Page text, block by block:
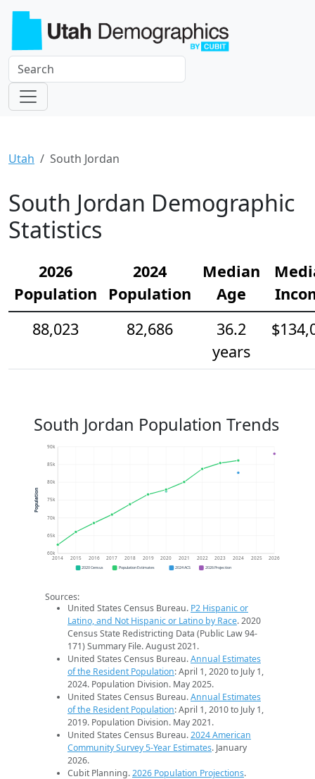
Utah South Jordan
South Jordan Demographic
Statistics
2026
Population
2024
Population
Median
Age
88,023
82,686
36.2
years
South Jordan Population Trends
60k
65k
70k
75k
80k
85k
90k
2014 2015 2016 2017 2018 2019 2020 2021 2022 2023 2024 2025 2026
Population
2020 Census Population Estimates 2024 ACS 2026 Projection
Sources:
United States Census Bureau. P2 Hispanic or
Latino, and Not Hispanic or Latino by Race. 2020
Census State Redistricting Data (Public Law 94-
171) Summary File. August 2021.
United States Census Bureau.Annual Estimates
of the Resident Population: April 1, 2020 to July 1,
2024. Population Division. May 2025.
United States Census Bureau.Annual Estimates
of the Resident Population: April 1, 2010 to July 1,
2019. Population Division. May 2021.
United States Census Bureau.2024 American
Community Survey 5-Year Estimates. January
2026.
Cubit Planning.2026 Population Projections.